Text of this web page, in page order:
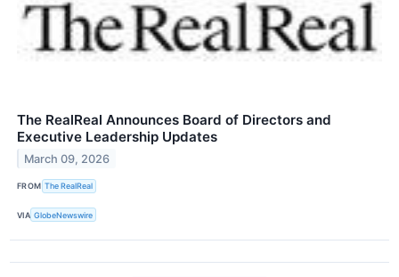
The RealReal Announces Board of Directors and
Executive Leadership Updates
March 09, 2026
FROM The RealReal
VIA GlobeNewswire